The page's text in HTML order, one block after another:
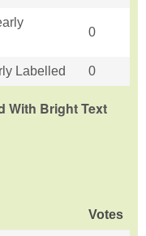
0
Labelled 0
With Bright Text
Votes